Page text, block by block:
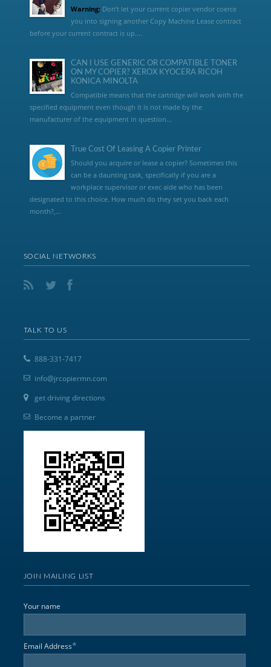
Warning:Don’t let your current copier vendor coerce
you into signing another Copy Machine Lease contract
before your current contract is up....
CAN I USE GENERIC OR COMPATIBLE TONER
ON MY COPIER? XEROX KYOCERA RICOH
KONICA MINOLTA
Compatible means that the cartridge will work with the
specified equipment even though it is not made by the
manufacturer of the equipment in question...
True Cost Of Leasing A Copier Printer
Should you acquire or lease a copier? Sometimes this
can be a daunting task, specifically if you are a
workplace supervisor or exec aide who has been
designated to this choice. How much do they set you back each
month?,...
SOCIAL NETWORKS
TALK TO US
888-331-7417
info@jrcopiermn.com
get driving directions
Become a partner
JOIN MAILING LIST
Your name
Email Address*